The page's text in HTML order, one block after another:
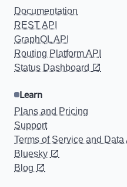
Documentation
REST API
GraphQL API
Routing Platform API
Status Dashboard
Learn
Plans and Pricing
Support
Terms of Service and Data
Bluesky
Blog